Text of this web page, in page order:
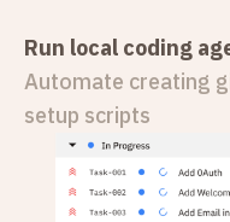
Run local coding
Automate creating
setup scripts